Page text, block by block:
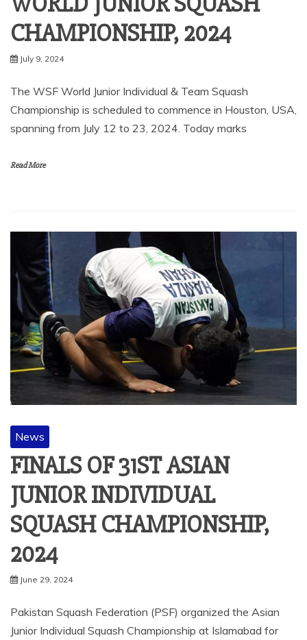
CHAMPIONSHIP, 2024
July 9, 2024
The WSF World Junior Individual & Team Squash
Championship is scheduled to commence in Houston, USA,
spanning from July 12 to 23, 2024. Today marks
Read More
News
FINALS OF 31ST ASIAN
JUNIOR INDIVIDUAL
SQUASH CHAMPIONSHIP,
2024
June 29, 2024
Pakistan Squash Federation (PSF) organized the Asian
Junior Individual Squash Championship at Islamabad for